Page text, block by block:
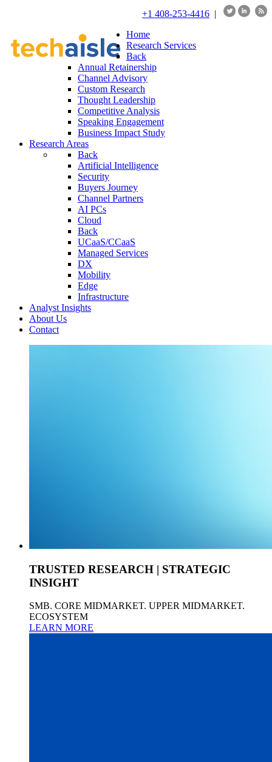
+1 408-253-4416 |
Home
Research Services
Back
Annual Retainership
Channel Advisory
Custom Research
Thought Leadership
Competitive Analysis
Speaking Engagement
Business Impact Study
Research Areas
Back
Artificial Intelligence
Security
Buyers Journey
Channel Partners
AI PCs
Cloud
Back
UCaaS/CCaaS
Managed Services
DX
Mobility
Edge
Infrastructure
Analyst Insights
About Us
Contact
TRUSTED RESEARCH | STRATEGIC
INSIGHT
SMB. CORE MIDMARKET. UPPER MIDMARKET.
ECOSYSTEM
LEARN MORE